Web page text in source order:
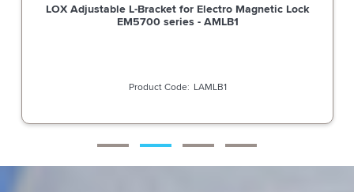
LOX Adjustable L-Bracket for Electro Magnetic Lock
EM5700 series - AMLB1
LAMLB1